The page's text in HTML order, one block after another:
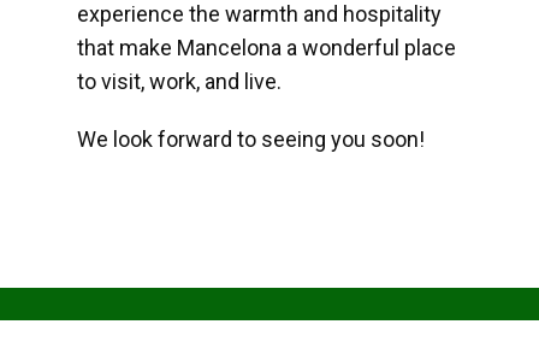
experience the warmth and hospitality
that make Mancelona a wonderful place
to visit, work, and live.
We look forward to seeing you soon!